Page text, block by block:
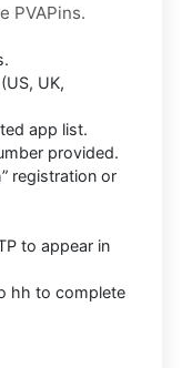
PVAPins.
UK,
app list.
provided.
registration or
to appear in
hh to complete